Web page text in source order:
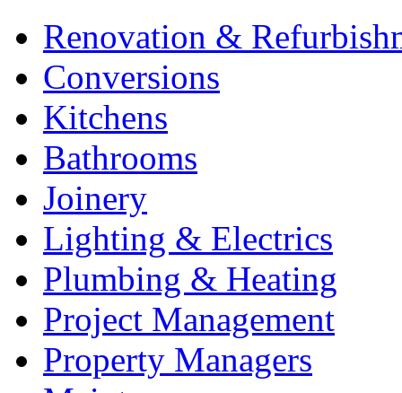
Renovation &
Conversions
Kitchens
Bathrooms
Joinery
Lighting & Electrics
Plumbing & Heating
Project Management
Property Managers